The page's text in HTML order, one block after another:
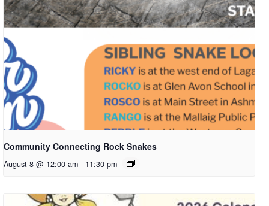
Community Connecting Rock Snakes
August 8 @ 12:00 am - 11:30 pm